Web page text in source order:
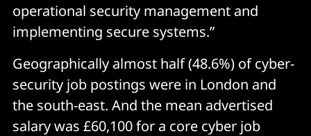
operational security management and
implementing secure systems.”
Geographically almost half (48.6%) of cyber-
security job postings were in London and
the south-east. And the mean advertised
salary was £60,100 for a core cyber job